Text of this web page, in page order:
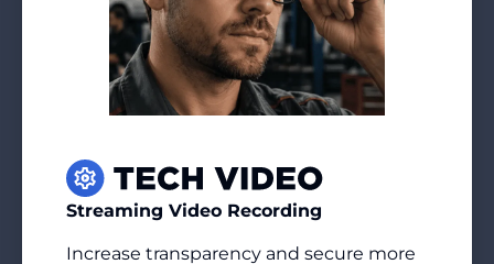
Streaming Video Recording
Increase transparency and secure more